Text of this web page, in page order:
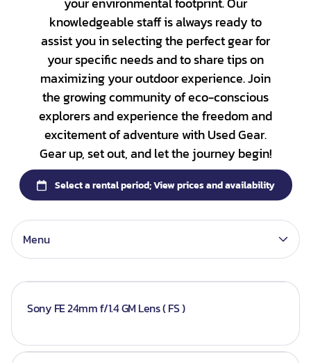
knowledgeable staff is always ready to
assist you in selecting the perfect gear for
your specific needs and to share tips on
maximizing your outdoor experience. Join
the growing community of eco-conscious
explorers and experience the freedom and
excitement of adventure with Used Gear.
Gear up, set out, and let the journey begin!
Menu
Collections
Bundles
Canon
Sony
Playstation
DSLR Camera Bundle
Mirrorless Camera Bundle
Camera Body
Category_Canon
Category_Nikon
Category_Sony
Panasonic
Lenses
Lenses - Other
Lenses - Sony
Lenses - Nikon
Lenses - Canon
Sony G-master
Batteries
Memory Card
Sony FE 24mm f/1.4 GM Lens ( FS )